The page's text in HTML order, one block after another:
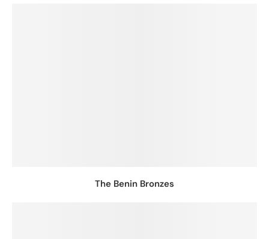
The Benin Bronzes